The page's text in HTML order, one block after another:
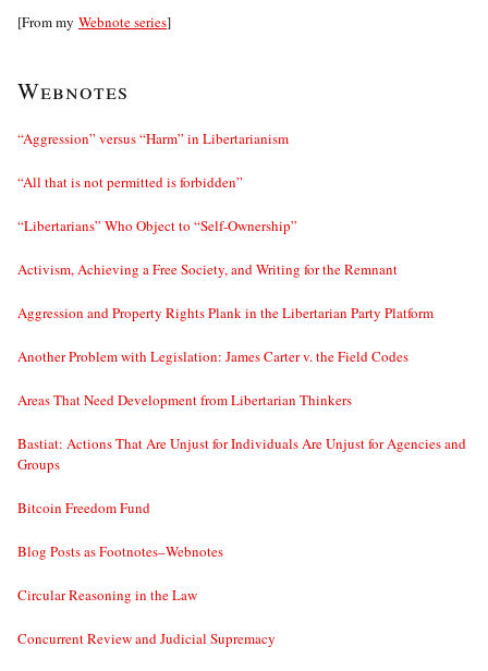
[From my Webnote series]
Webnotes
“Aggression” versus “Harm” in Libertarianism
“All that is not permitted is forbidden”
“Libertarians” Who Object to “Self-Ownership”
Activism, Achieving a Free Society, and Writing for the Remnant
Aggression and Property Rights Plank in the Libertarian Party Platform
Another Problem with Legislation: James Carter v. the Field Codes
Areas That Need Development from Libertarian Thinkers
Bastiat: Actions That Are Unjust for Individuals Are Unjust for Agencies and
Groups
Bitcoin Freedom Fund
Blog Posts as Footnotes–Webnotes
Circular Reasoning in the Law
Concurrent Review and Judicial Supremacy